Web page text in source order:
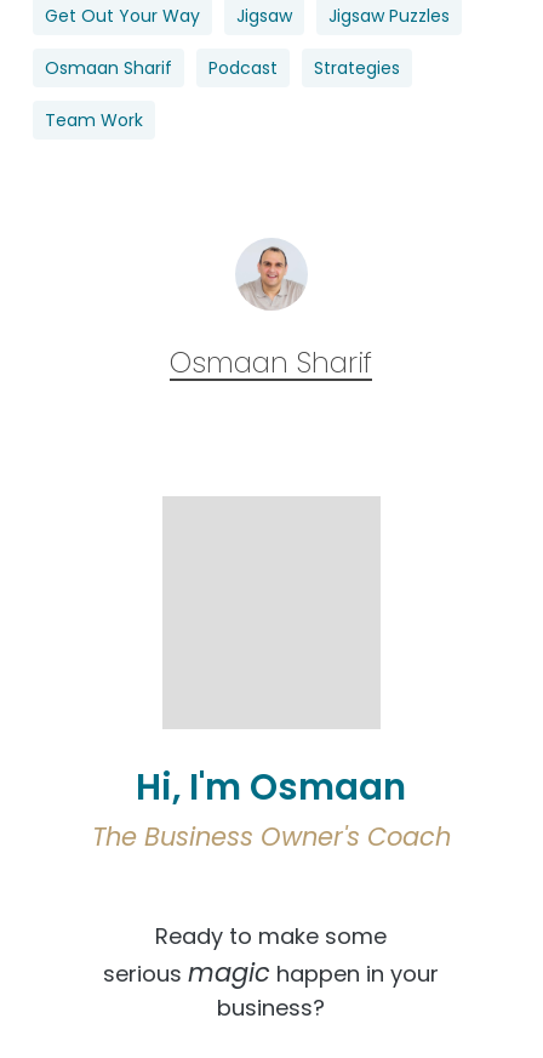
Get Out Your Way Jigsaw Jigsaw Puzzles
Osmaan Sharif Podcast Strategies
Team Work
Osmaan Sharif
Hi, I'm Osmaan
The Business Owner's Coach
Ready to make some
seriousmagic happen in your
business?